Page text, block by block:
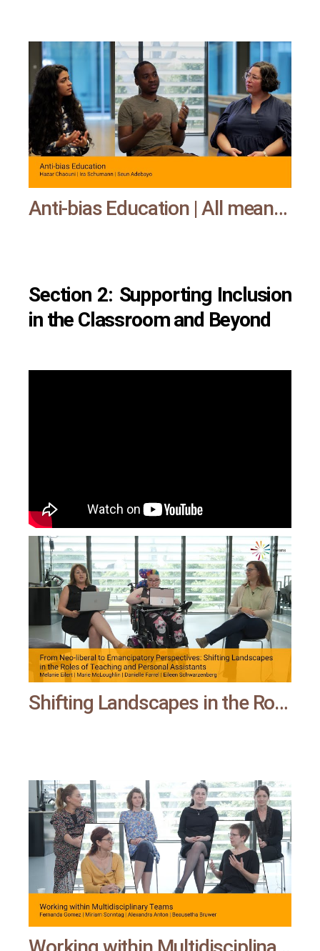
Anti-bias Education | All means all
Section 2: Supporting Inclusion
in the Classroom and Beyond
Shifting Landscapes in the Roles of Teaching and Personal Assistants | All means all